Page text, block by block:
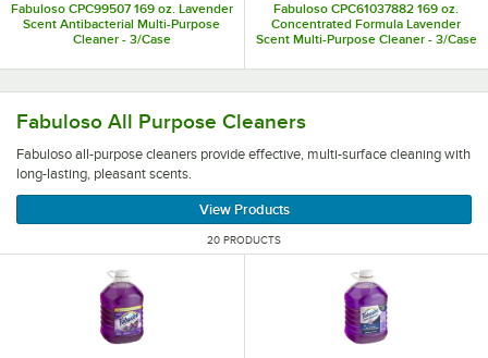
Fabuloso CPC99507 169 oz. Lavender
Scent Antibacterial Multi-Purpose
Cleaner - 3/Case
Fabuloso CPC61037882 169 oz.
Concentrated Formula Lavender
Scent Multi-Purpose Cleaner - 3/Case
Fabuloso All Purpose Cleaners
Fabuloso all-purpose cleaners provide effective, multi-surface cleaning with
long-lasting, pleasant scents.
View Products
20 PRODUCTS